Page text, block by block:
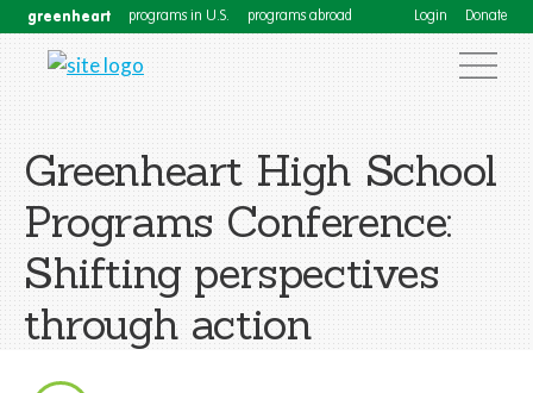
greenheart programs in U.S. programs abroad Login Donate
Greenheart High School
Programs Conference:
Shifting perspectives
through action